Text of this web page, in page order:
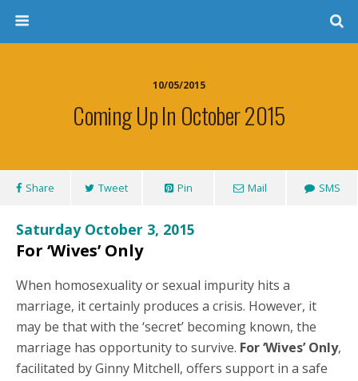
10/05/2015
Coming Up In October 2015
Share Tweet Pin Mail SMS
Saturday October 3, 2015
For ‘Wives’ Only
When homosexuality or sexual impurity hits a
marriage, it certainly produces a crisis. However, it
may be that with the ‘secret’ becoming known, the
marriage has opportunity to survive. For ‘Wives’ Only,
facilitated by Ginny Mitchell, offers support in a safe